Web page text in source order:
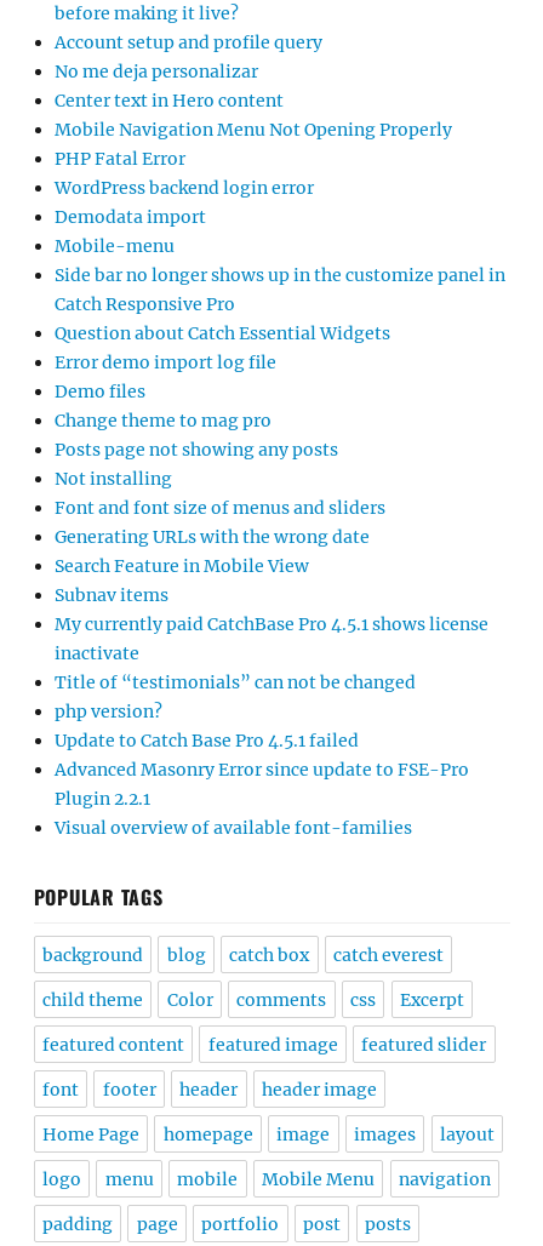
before making it live?
Account setup and profile query
No me deja personalizar
Center text in Hero content
Mobile Navigation Menu Not Opening Properly
PHP Fatal Error
WordPress backend login error
Demodata import
Mobile-menu
Side bar no longer shows up in the customize panel in
Catch Responsive Pro
Question about Catch Essential Widgets
Error demo import log file
Demo files
Change theme to mag pro
Posts page not showing any posts
Not installing
Font and font size of menus and sliders
Generating URLs with the wrong date
Search Feature in Mobile View
Subnav items
My currently paid CatchBase Pro 4.5.1 shows license
inactivate
Title of “testimonials” can not be changed
php version?
Update to Catch Base Pro 4.5.1 failed
Advanced Masonry Error since update to FSE-Pro
Plugin 2.2.1
Visual overview of available font-families
POPULAR TAGS
background blog catch box catch everest
child theme Color comments css Excerpt
featured content featured image featured slider
font footer header header image
Home Page homepage image images layout
logo menu mobile Mobile Menu navigation
padding page portfolio post posts